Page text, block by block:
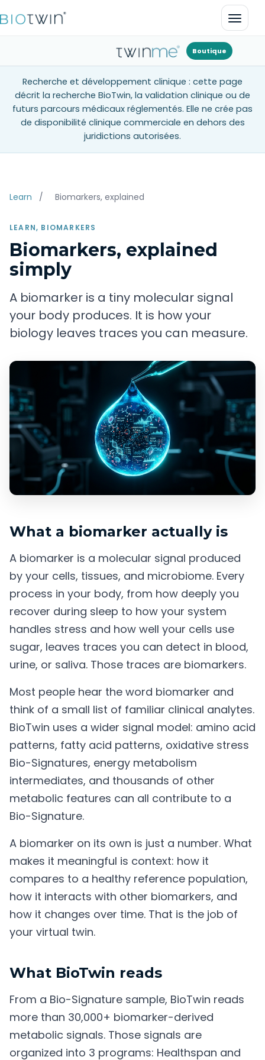
Boutique
Recherche et développement clinique : cette page
décrit la recherche BioTwin, la validation clinique ou de
futurs parcours médicaux réglementés. Elle ne crée pas
de disponibilité clinique commerciale en dehors des
juridictions autorisées.
Learn / Biomarkers, explained
LEARN, BIOMARKERS
Biomarkers, explained
simply
A biomarker is a tiny molecular signal
your body produces. It is how your
biology leaves traces you can measure.
What a biomarker actually is
A biomarker is a molecular signal produced
by your cells, tissues, and microbiome. Every
process in your body, from how deeply you
recover during sleep to how your system
handles stress and how well your cells use
sugar, leaves traces you can detect in blood,
urine, or saliva. Those traces are biomarkers.
Most people hear the word biomarker and
think of a small list of familiar clinical analytes.
BioTwin uses a wider signal model: amino acid
patterns, fatty acid patterns, oxidative stress
Bio-Signatures, energy metabolism
intermediates, and thousands of other
metabolic features can all contribute to a
Bio-Signature.
A biomarker on its own is just a number. What
makes it meaningful is context: how it
compares to a healthy reference population,
how it interacts with other biomarkers, and
how it changes over time. That is the job of
your virtual twin.
What BioTwin reads
From a Bio-Signature sample, BioTwin reads
more than 30,000+ biomarker-derived
metabolic signals. Those signals are
organized into 3 programs: Healthspan and